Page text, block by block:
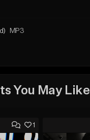
MP3
You May Like
1